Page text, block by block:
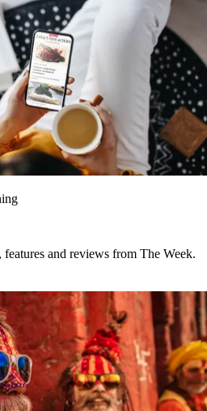
and reviews from The Week.